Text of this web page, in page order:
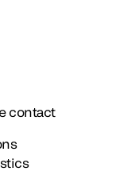
contact